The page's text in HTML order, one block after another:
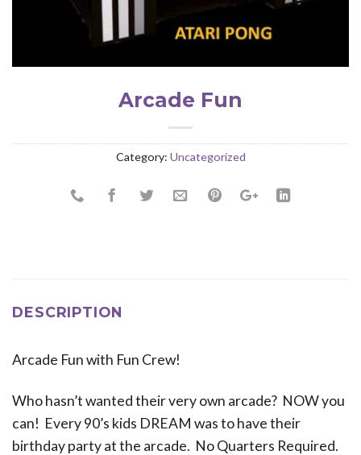
Arcade Fun
Category: Uncategorized
DESCRIPTION
Arcade Fun with Fun Crew!
Who hasn’t wanted their very own arcade? NOW you
can! Every 90’s kids DREAM was to have their
birthday party at the arcade. No Quarters Required.